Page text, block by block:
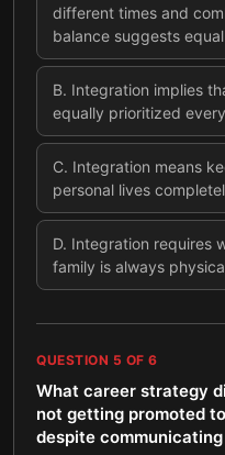
different times and
balance suggests
B. Integration implies
equally prioritized
C. Integration means
personal lives
D. Integration requires
family is always
QUESTION 5 OF 6
What career strategy
not getting promoted
despite